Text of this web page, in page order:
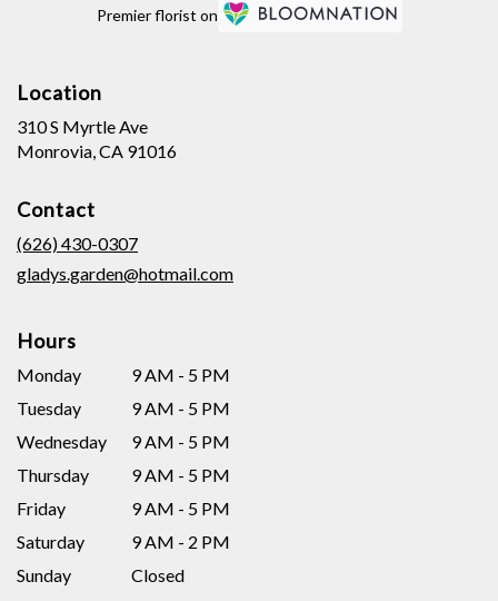
Premier florist on
Location
310 S Myrtle Ave
Monrovia, CA 91016
Contact
(626) 430-0307
gladys.garden@hotmail.com
Hours
Monday
9 AM - 5 PM
Tuesday
9 AM - 5 PM
Wednesday
9 AM - 5 PM
Thursday
9 AM - 5 PM
Friday
9 AM - 5 PM
Saturday
9 AM - 2 PM
Sunday
Closed